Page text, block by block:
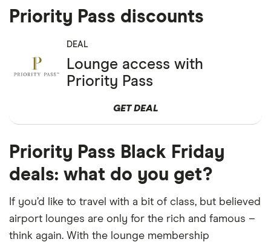
Priority Pass discounts
DEAL
Lounge access with
Priority Pass
GET DEAL
Priority Pass Black Friday
deals: what do you get?
If you’d like to travel with a bit of class, but believed
airport lounges are only for the rich and famous –
think again. With the lounge membership